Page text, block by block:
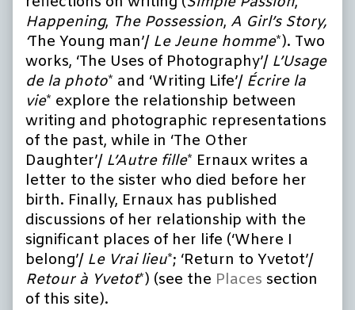
Happening, The Possession, A Girl’s Story,
‘The Young man’/ Le Jeune homme*). Two
works, ‘The Uses of Photography’/ L’Usage
de la photo* and ‘Writing Life’/ Écrire la
vie* explore the relationship between
writing and photographic representations
of the past, while in ‘The Other
Daughter’/ L’Autre fille* Ernaux writes a
letter to the sister who died before her
birth. Finally, Ernaux has published
discussions of her relationship with the
significant places of her life (‘Where I
belong’/ Le Vrai lieu*; ‘Return to Yvetot’/
Retour à Yvetot*) (see the Places section
of this site).